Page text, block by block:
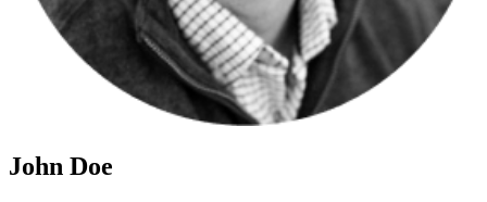
John Doe